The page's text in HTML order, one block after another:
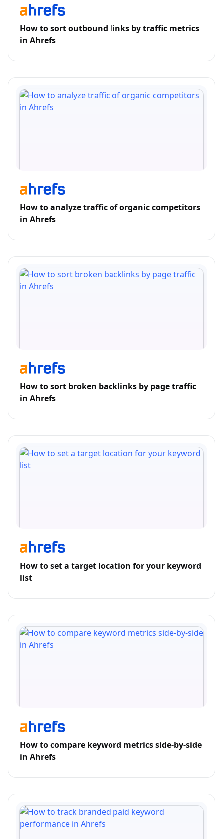
How to sort outbound links by traffic metrics
in Ahrefs
How to analyze traffic of organic competitors
in Ahrefs
How to sort broken backlinks by page traffic
in Ahrefs
How to set a target location for your keyword
list
How to compare keyword metrics side-by-side
in Ahrefs